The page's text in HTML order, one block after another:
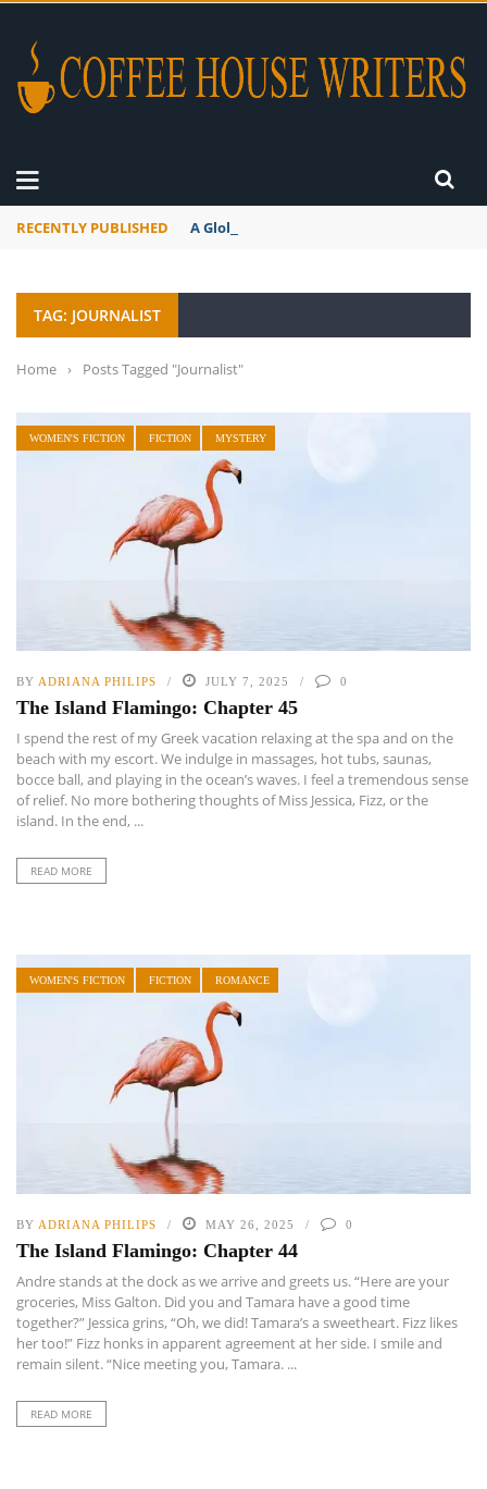
RECENTLY PUBLISHED A Global Suntan
TAG: JOURNALIST
Home › Posts Tagged "Journalist"
WOMEN'S FICTION FICTION MYSTERY
BY ADRIANA PHILIPS JULY 7, 2025 0
The Island Flamingo: Chapter 45
I spend the rest of my Greek vacation relaxing at the spa and on the
beach with my escort. We indulge in massages, hot tubs, saunas,
bocce ball, and playing in the ocean’s waves. I feel a tremendous sense
of relief. No more bothering thoughts of Miss Jessica, Fizz, or the
island. In the end, ...
READ MORE
WOMEN'S FICTION FICTION ROMANCE
BY ADRIANA PHILIPS MAY 26, 2025 0
The Island Flamingo: Chapter 44
Andre stands at the dock as we arrive and greets us. “Here are your
groceries, Miss Galton. Did you and Tamara have a good time
together?” Jessica grins, “Oh, we did! Tamara’s a sweetheart. Fizz likes
her too!” Fizz honks in apparent agreement at her side. I smile and
remain silent. “Nice meeting you, Tamara. ...
READ MORE